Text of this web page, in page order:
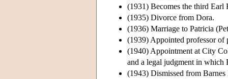
(1931) Becomes the third Earl
(1935) Divorce from Dora.
(1936) Marriage to Patricia
(1939) Appointed professor
(1940) Appointment at City
and a legal judgment in which
(1943) Dismissed from